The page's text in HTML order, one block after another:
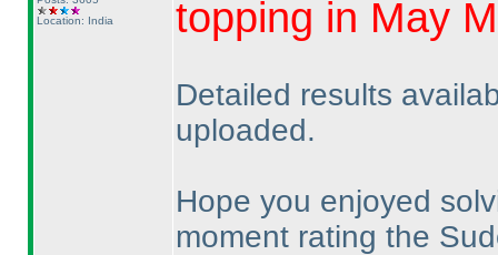
Location: India
topping in May
Detailed results
uploaded.
Hope you enjoyed
moment rating the